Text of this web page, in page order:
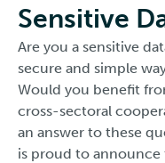
Sensitive
Are you a sensitive
secure and simple
Would you benefit
cross-sectoral
an answer to these
is proud to announce